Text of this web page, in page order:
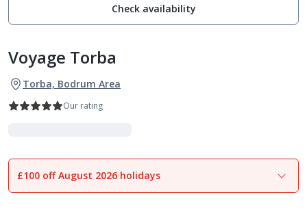
Check availability
Voyage Torba
Torba, Bodrum Area
Our rating
1of25
£100 off August 2026 holidays